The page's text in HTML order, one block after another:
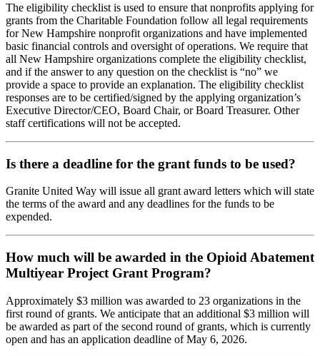
The eligibility checklist is used to ensure that nonprofits applying for
grants from the Charitable Foundation follow all legal requirements
for New Hampshire nonprofit organizations and have implemented
basic financial controls and oversight of operations. We require that
all New Hampshire organizations complete the eligibility checklist,
and if the answer to any question on the checklist is “no” we
provide a space to provide an explanation. The eligibility checklist
responses are to be certified/signed by the applying organization’s
Executive Director/CEO, Board Chair, or Board Treasurer. Other
staff certifications will not be accepted.
Is there a deadline for the grant funds to be used?
Granite United Way will issue all grant award letters which will state
the terms of the award and any deadlines for the funds to be
expended.
How much will be awarded in the Opioid Abatement
Multiyear Project Grant Program?
Approximately $3 million was awarded to 23 organizations in the
first round of grants. We anticipate that an additional $3 million will
be awarded as part of the second round of grants, which is currently
open and has an application deadline of May 6, 2026.